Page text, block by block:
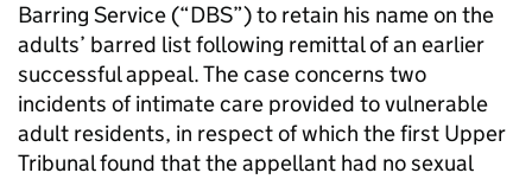
Barring Service (“DBS”) to retain his name on the
adults’ barred list following remittal of an earlier
successful appeal. The case concerns two
incidents of intimate care provided to vulnerable
adult residents, in respect of which the first Upper
Tribunal found that the appellant had no sexual